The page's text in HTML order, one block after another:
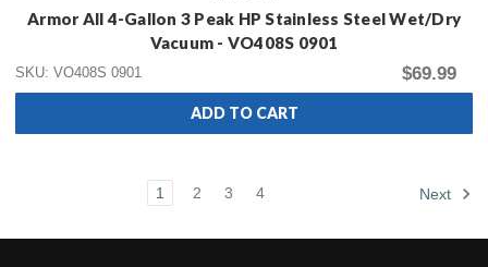
Armor All 4-Gallon 3 Peak HP Stainless Steel Wet/Dry
Vacuum - VO408S 0901
SKU: VO408S 0901 $69.99
ADD TO CART
1 2 3 4 Next